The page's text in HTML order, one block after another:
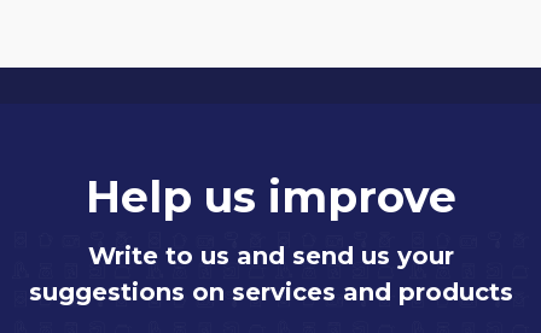
Help us improve
Write to us and send us your
suggestions on services and products